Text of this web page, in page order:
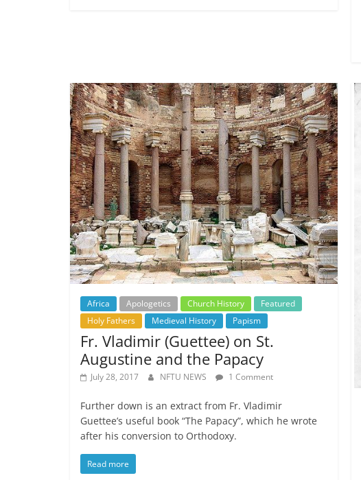
Africa Apologetics Church History
Featured
Holy Fathers
Medieval History Papism
Fr. Vladimir (Guettee) on St.
Augustine and the Papacy
July 28, 2017 NFTU NEWS 1 Comment
Further down is an extract from Fr. Vladimir
Guettee’s useful book “The Papacy”, which he wrote
after his conversion to Orthodoxy.
Read more